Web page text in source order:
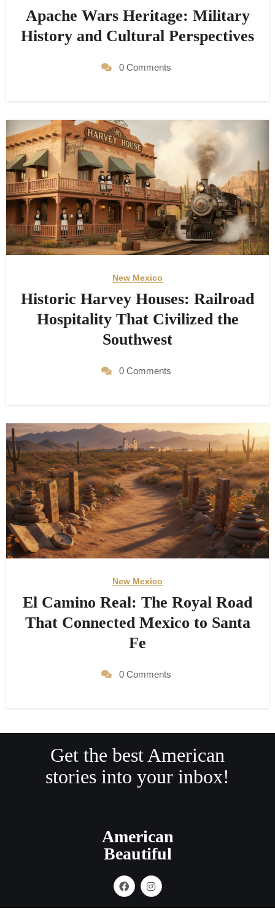
Apache Wars Heritage: Military
History and Cultural Perspectives
0 Comments
New Mexico
Historic Harvey Houses: Railroad
Hospitality That Civilized the
Southwest
0 Comments
New Mexico
El Camino Real: The Royal Road
That Connected Mexico to Santa
Fe
0 Comments
Get the best American
stories into your inbox!
American
Beautiful